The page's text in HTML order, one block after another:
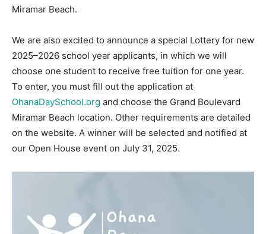
Miramar Beach.
We are also excited to announce a special Lottery for new
2025–2026 school year applicants, in which we will
choose one student to receive free tuition for one year.
To enter, you must fill out the application at
OhanaDaySchool.org and choose the Grand Boulevard
Miramar Beach location. Other requirements are detailed
on the website. A winner will be selected and notified at
our Open House event on July 31, 2025.